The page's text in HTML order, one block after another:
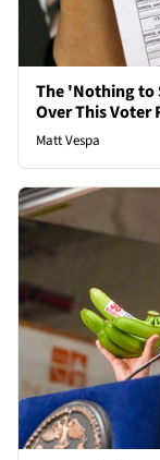
The 'Nothing to
Over This Voter
Matt Vespa